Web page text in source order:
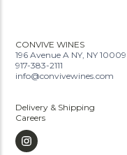
CONVIVE WINES
196 Avenue A NY, NY 10009
917-383-2111
info@convivewines.com
Delivery & Shipping
Careers